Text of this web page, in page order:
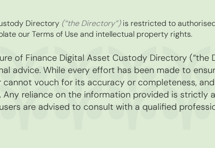
Directory (“the Directory”)is restricted to
our Terms of Use and intellectual property rights.
of Finance Digital Asset Custody Directory
advice. While every effort has been made to
vouch for its accuracy or completeness,
reliance on the information provided is strictly
are advised to consult with a qualified